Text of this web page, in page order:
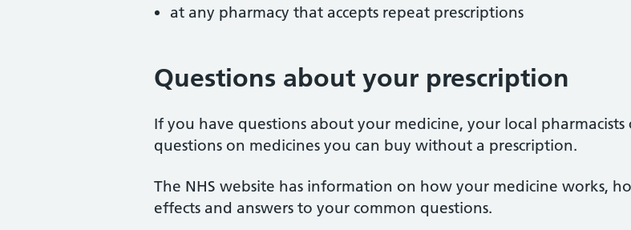
at any pharmacy that accepts repeat prescriptions
Questions about your prescription
If you have questions about your medicine, your local pharmacists
questions on medicines you can buy without a prescription.
The NHS website has information on how your medicine works,
effects and answers to your common questions.